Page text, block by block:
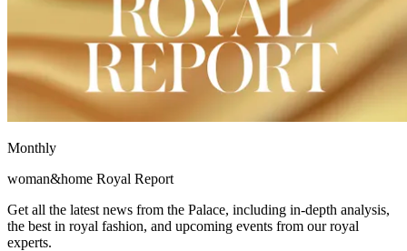
Monthly
woman&home Royal Report
Get all the latest news from the Palace, including in-depth analysis,
the best in royal fashion, and upcoming events from our royal
experts.